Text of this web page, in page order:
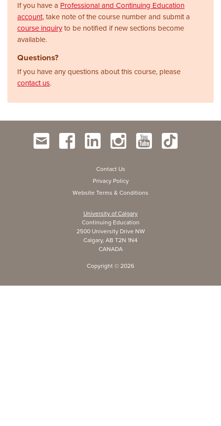
If you have a Professional and Continuing Education
account, take note of the course number and submit a
course inquiryto be notified if new sections become
available.
Questions?
If you have any questions about this course, please
contact us.
Contact Us
Privacy Policy
Website Terms & Conditions
University of Calgary
Continuing Education
2500 University Drive NW
Calgary, AB T2N 1N4
CANADA
Copyright © 2026